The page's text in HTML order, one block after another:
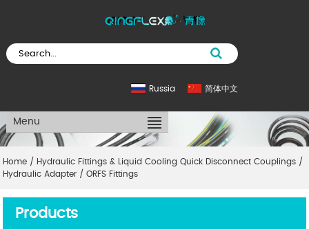
简体中文
Russia
Menu
Home / Hydraulic Fittings & Liquid Cooling Quick Disconnect Couplings /
Hydraulic Adapter /ORFS Fittings
Products